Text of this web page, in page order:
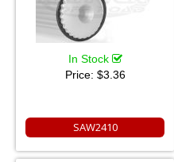
In Stock
Price: $3.36
SAW2410